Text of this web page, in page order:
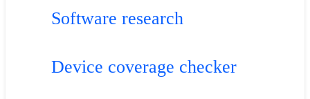
Software research
Device coverage checker